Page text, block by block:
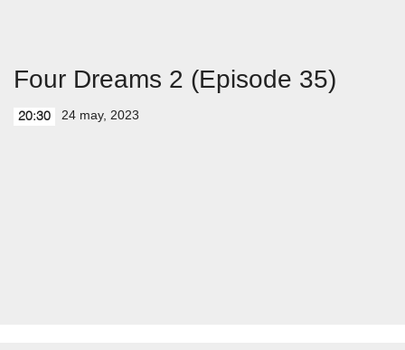
Four Dreams 2 (Episode 35)
20:30 24 may, 2023